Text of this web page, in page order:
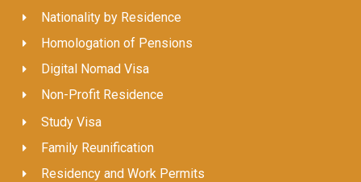
Nationality by Residence
Homologation of Pensions
Digital Nomad Visa
Non-Profit Residence
Study Visa
Family Reunification
Residency and Work Permits